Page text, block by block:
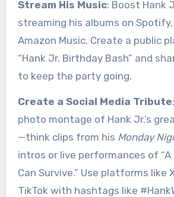
Stream His Music: Boost Hank
streaming his albums on Spotify,
Amazon Music. Create a public
“Hank Jr. Birthday Bash” and
to keep the party going.
Create a Social Media Tribute
photo montage of Hank Jr.’s
—think clips from his Monday
intros or live performances of “A
Can Survive.” Use platforms like
TikTok with hashtags like